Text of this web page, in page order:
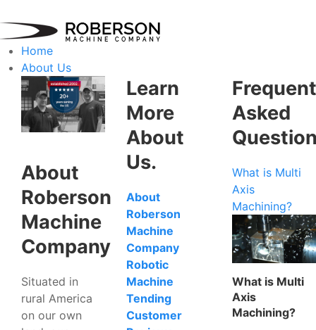
Home
About Us
About
Roberson
Machine
Company
Situated in
rural America
on our own
Learn
More
About
Us.
About
Roberson
Machine
Company
Robotic
Machine
Tending
Customer
Asked
What is Multi
Axis
Machining?
What is Multi
Axis
Machining?